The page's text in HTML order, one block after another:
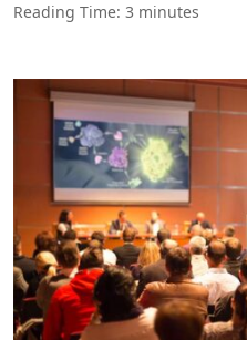
Reading Time: 3 minutes